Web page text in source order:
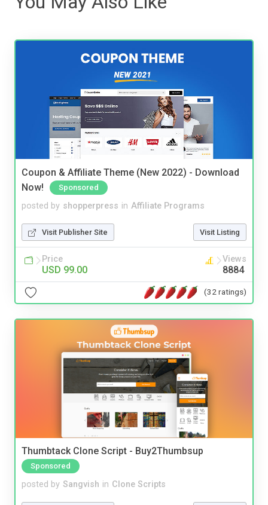
Coupon & Affiliate Theme (New 2022) - Download
Now!
Sponsored
posted by shopperpress in Affiliate Programs
Visit Publisher Site Visit Listing
Price
USD 99.00
Views
8884
(32 ratings)
Thumbtack Clone Script - Buy2Thumbsup
Sponsored
posted by Sangvish in Clone Scripts